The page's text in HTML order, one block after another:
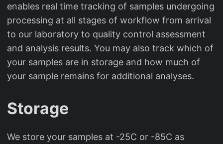
enables real time tracking of samples undergoing
processing at all stages of workflow from arrival
to our laboratory to quality control assessment
and analysis results. You may also track which of
your samples are in storage and how much of
your sample remains for additional analyses.
Storage
We store your samples at -25C or -85C as